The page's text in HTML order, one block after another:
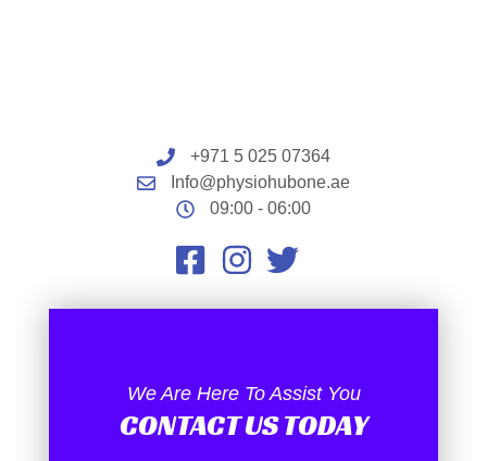
+971 5 025 07364
Info@physiohubone.ae
09:00 - 06:00
We Are Here To Assist You
CONTACT US TODAY